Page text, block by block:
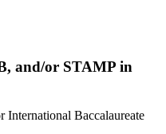
and/or STAMP in
International Baccalaureate